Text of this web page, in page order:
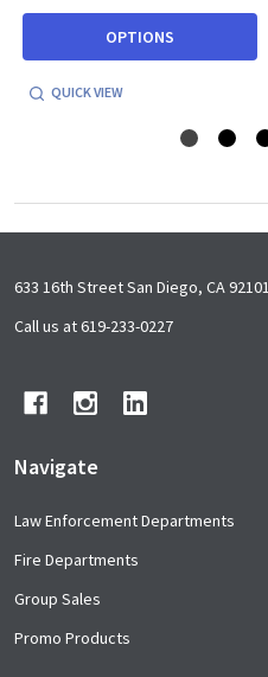
OPTIONS
QUICK VIEW
Footer
Start
633 16th Street San Diego, CA 92101
Call us at 619-233-0227
Navigate
Law Enforcement Departments
Fire Departments
Group Sales
Promo Products